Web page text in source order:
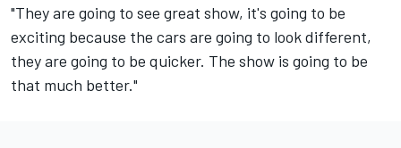
"They are going to see great show, it's going to be
exciting because the cars are going to look different,
they are going to be quicker. The show is going to be
that much better."